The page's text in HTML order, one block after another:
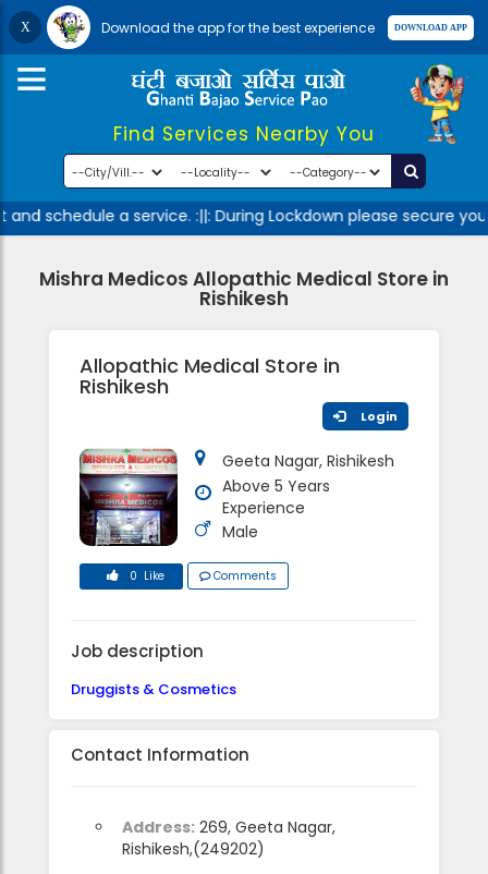
Download the app for the best experience
Find Services Nearby You
schedule a service. :||: During Lockdown please
Mishra Medicos Allopathic Medical Store in
Rishikesh
Allopathic Medical Store in
Rishikesh
Login
Geeta Nagar, Rishikesh
Above 5 Years
Experience
Male
0 Like Comments
Job description
Druggists & Cosmetics
Contact Information
Address: 269, Geeta Nagar,
Rishikesh,(249202)